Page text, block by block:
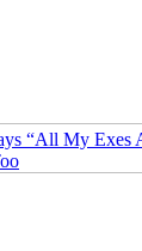
“All My Exes